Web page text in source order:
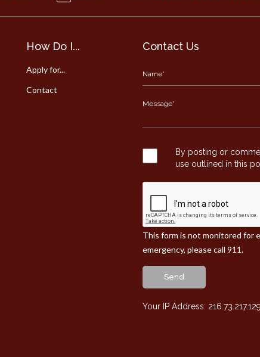
How Do I...
Apply for...
Contact
Contact Us
By posting or
use outlined in this
This form is not monitored for
emergency, please call 911.
Send
Your IP Address: 216.73.217.129